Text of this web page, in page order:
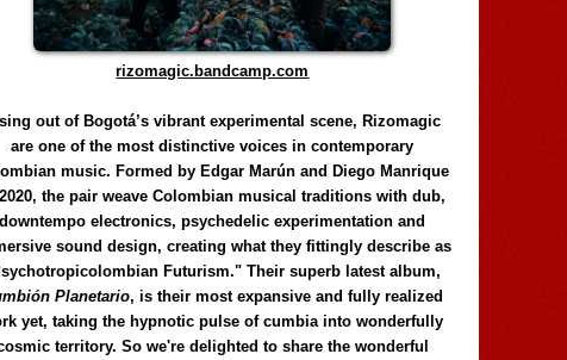
rizomagic.bandcamp.com
out of Bogotá’s vibrant experimental scene, Rizomagic
are one of the most distinctive voices in contemporary
music. Formed by Edgar Marún and Diego Manrique
the pair weave Colombian musical traditions with dub,
downtempo electronics, psychedelic experimentation and
sound design, creating what they fittingly describe as
Futurism." Their superb latest album,
Planetario, is their most expansive and fully realized
yet, taking the hypnotic pulse of cumbia into wonderfully
territory. So we're delighted to share the wonderful